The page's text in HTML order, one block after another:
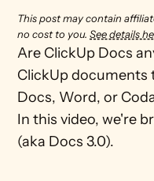
This post may contain
no cost to you. See details
Are ClickUp Docs
ClickUp documents
Docs, Word, or
In this video, we're
(aka Docs 3.0).